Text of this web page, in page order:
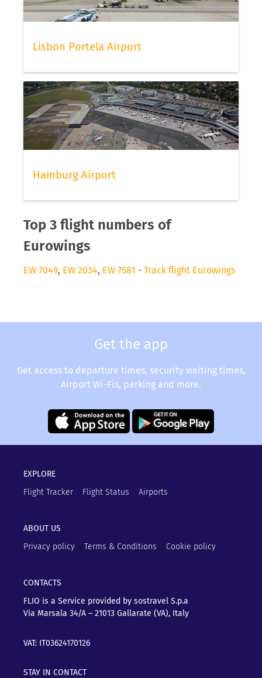
Lisbon Portela Airport
Hamburg Airport
Top 3 flight numbers of
Eurowings
EW 7049, EW 2034, EW 7581 - Track flight Eurowings
Get the app
Get access to departure times, security waiting times,
Airport Wi-Fis, parking and more.
EXPLORE
Flight Tracker
Flight Status Airports
ABOUT US
Privacy policy
Terms & Conditions Cookie policy
CONTACTS
FLIO is a Service provided by sostravel S.p.a
Via Marsala 34/A – 21013 Gallarate (VA), Italy
VAT: IT03624170126
STAY IN CONTACT